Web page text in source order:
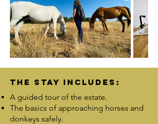
The stay includes:
A guided tour of the estate.
The basics of approaching horses and
donkeys safely.